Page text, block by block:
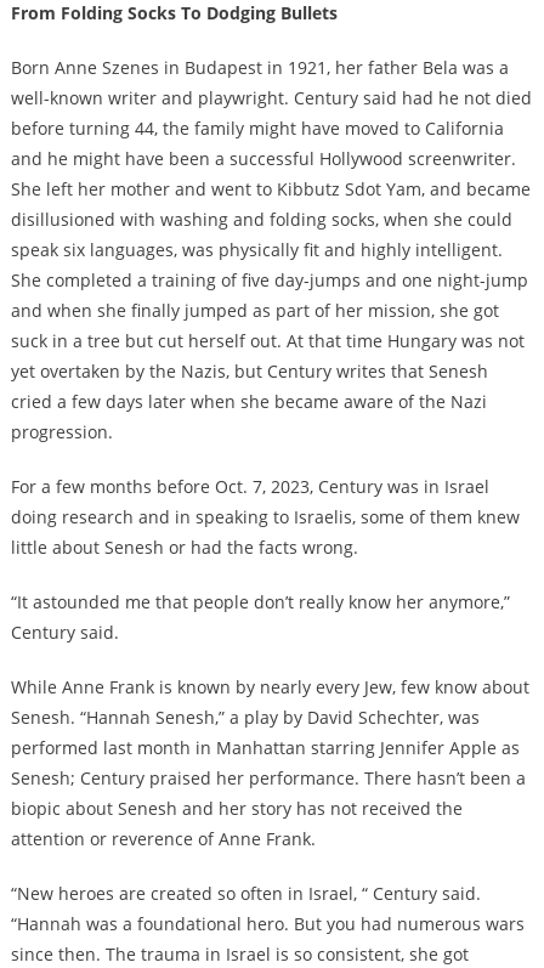
From Folding Socks To Dodging Bullets
Born Anne Szenes in Budapest in 1921, her father Bela was a
well-known writer and playwright. Century said had he not died
before turning 44, the family might have moved to California
and he might have been a successful Hollywood screenwriter.
She left her mother and went to Kibbutz Sdot Yam, and became
disillusioned with washing and folding socks, when she could
speak six languages, was physically fit and highly intelligent.
She completed a training of five day-jumps and one night-jump
and when she finally jumped as part of her mission, she got
suck in a tree but cut herself out. At that time Hungary was not
yet overtaken by the Nazis, but Century writes that Senesh
cried a few days later when she became aware of the Nazi
progression.
For a few months before Oct. 7, 2023, Century was in Israel
doing research and in speaking to Israelis, some of them knew
little about Senesh or had the facts wrong.
“It astounded me that people don’t really know her anymore,”
Century said.
While Anne Frank is known by nearly every Jew, few know about
Senesh. “Hannah Senesh,” a play by David Schechter, was
performed last month in Manhattan starring Jennifer Apple as
Senesh; Century praised her performance. There hasn’t been a
biopic about Senesh and her story has not received the
attention or reverence of Anne Frank.
“New heroes are created so often in Israel, “ Century said.
“Hannah was a foundational hero. But you had numerous wars
since then. The trauma in Israel is so consistent, she got